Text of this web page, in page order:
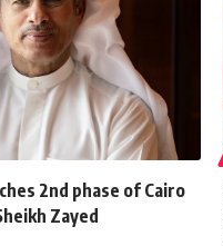
2nd phase of Cairo
Zayed